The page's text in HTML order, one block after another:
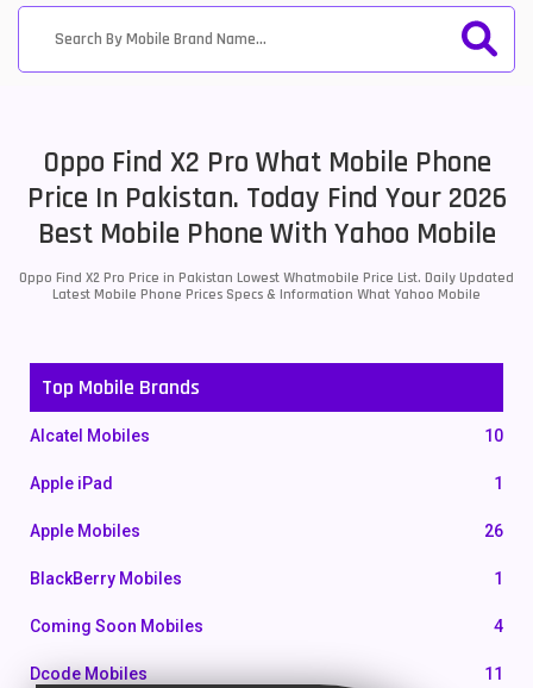
Oppo Find X2 Pro What Mobile Phone
Price In Pakistan. Today Find Your 2026
Best Mobile Phone With Yahoo Mobile
Oppo Find X2 Pro Price in Pakistan Lowest Whatmobile Price List. Daily Updated
Latest Mobile Phone Prices Specs & Information What Yahoo Mobile
Top Mobile Brands
Alcatel Mobiles 10
Apple iPad 1
Apple Mobiles 26
BlackBerry Mobiles 1
Coming Soon Mobiles 4
Dcode Mobiles 11